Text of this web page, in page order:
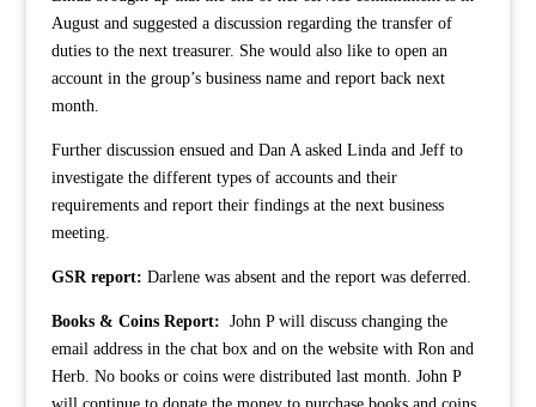
August and suggested a discussion regarding the transfer of
duties to the next treasurer. She would also like to open an
account in the group’s business name and report back next
month.
Further discussion ensued and Dan A asked Linda and Jeff to
investigate the different types of accounts and their
requirements and report their findings at the next business
meeting.
GSR report: Darlene was absent and the report was deferred.
Books & Coins Report: John P will discuss changing the
email address in the chat box and on the website with Ron and
Herb. No books or coins were distributed last month. John P